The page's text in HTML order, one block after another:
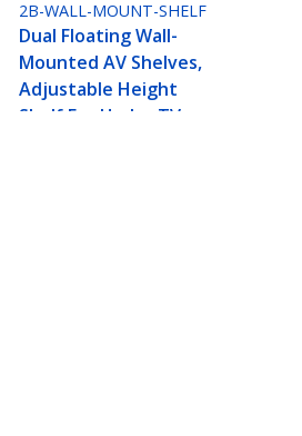
2B-WALL-MOUNT-SHELF
Dual Floating Wall-
Mounted AV Shelves,
Adjustable Height
Shelf For Under TV,